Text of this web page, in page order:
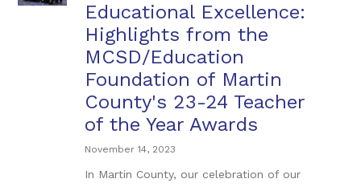
Educational Excellence:
Highlights from the
MCSD/Education
Foundation of Martin
County's 23-24 Teacher
of the Year Awards
November 14, 2023
In Martin County, our celebration of our